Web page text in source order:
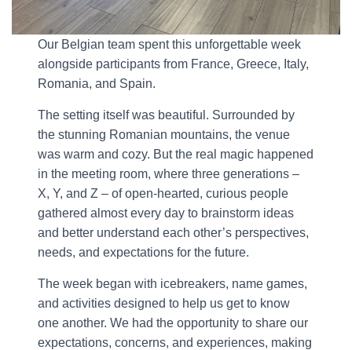
Our Belgian team spent this unforgettable week
alongside participants from France, Greece, Italy,
Romania, and Spain.
The setting itself was beautiful. Surrounded by
the stunning Romanian mountains, the venue
was warm and cozy. But the real magic happened
in the meeting room, where three generations –
X, Y, and Z – of open-hearted, curious people
gathered almost every day to brainstorm ideas
and better understand each other’s perspectives,
needs, and expectations for the future.
The week began with icebreakers, name games,
and activities designed to help us get to know
one another. We had the opportunity to share our
expectations, concerns, and experiences, making